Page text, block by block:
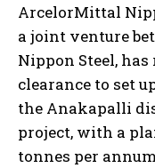
ArcelorMittal
a joint venture
Nippon Steel,
clearance to set
the Anakapalli
project, with a
tonnes per